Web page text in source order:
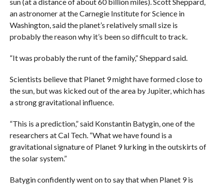
an astronomer at the Carnegie Institute for Science in
Washington, said the planet’s relatively small size is
probably the reason why it’s been so difficult to track.
“It was probably the runt of the family,” Sheppard said.
Scientists believe that Planet 9 might have formed close to
the sun, but was kicked out of the area by Jupiter, which has
a strong gravitational influence.
“This is a prediction,” said Konstantin Batygin, one of the
researchers at Cal Tech. “What we have found is a
gravitational signature of Planet 9 lurking in the outskirts of
the solar system.”
Batygin confidently went on to say that when Planet 9 is